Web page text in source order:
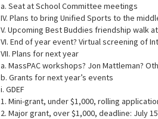
a. Seat at School Committee meetings
IV. Plans to bring Unified Sports to the
V. Upcoming Best Buddies friendship walk at
VI. End of year event? Virtual screening of
VII. Plans for next year
a. MassPAC workshops? Jon Mattleman?
b. Grants for next year’s events
i. GDEF
1. Mini-grant, under $1,000, rolling
2. Major grant, over $1,000, deadline: July